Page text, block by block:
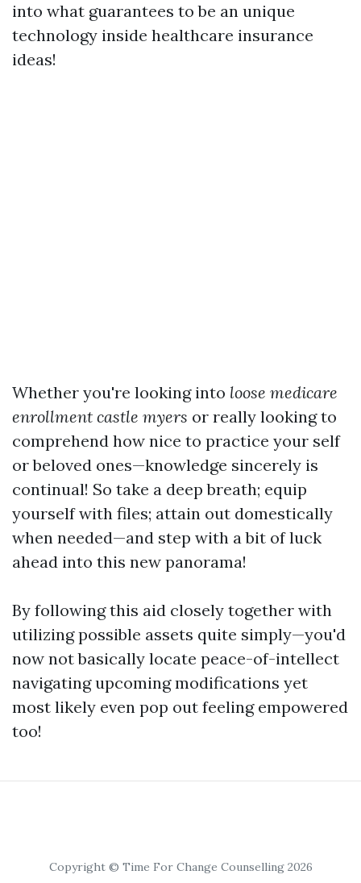
into what guarantees to be an unique
technology inside healthcare insurance
ideas!
Whether you're looking into loose medicare
enrollment castle myers or really looking to
comprehend how nice to practice your self
or beloved ones—knowledge sincerely is
continual! So take a deep breath; equip
yourself with files; attain out domestically
when needed—and step with a bit of luck
ahead into this new panorama!
By following this aid closely together with
utilizing possible assets quite simply—you'd
now not basically locate peace-of-intellect
navigating upcoming modifications yet
most likely even pop out feeling empowered
too!
Copyright © Time For Change Counselling 2026